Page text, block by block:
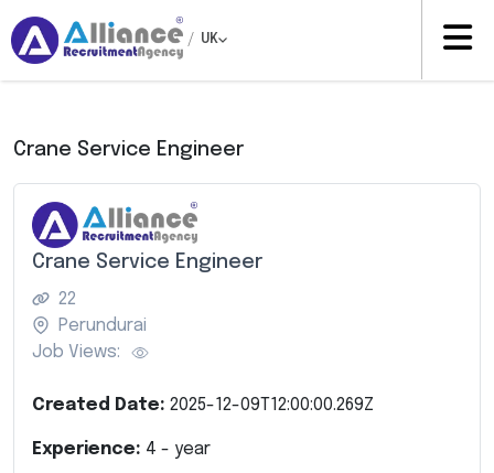
/ UK
Crane Service Engineer
Crane Service Engineer
22
Perundurai
Job Views:
Created Date: 2025-12-09T12:00:00.269Z
Experience: 4 - year